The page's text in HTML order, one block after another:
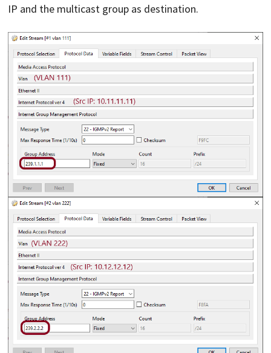
IP and the multicast group as destination.